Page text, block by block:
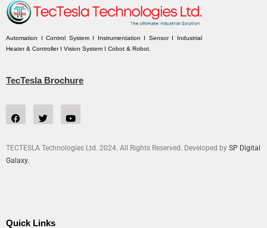
Automation I Control System I Instrumentation I Sensor I Industrial
Heater & Controller I Vision System I Cobot & Robot.
TecTesla Brochure
TECTESLA Technologies Ltd. 2024. All Rights Reserved. Developed by SP Digital
Galaxy.
Quick Links